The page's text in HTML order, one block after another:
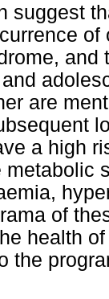
suggest
and
are
a high
metabolic
of
health
the